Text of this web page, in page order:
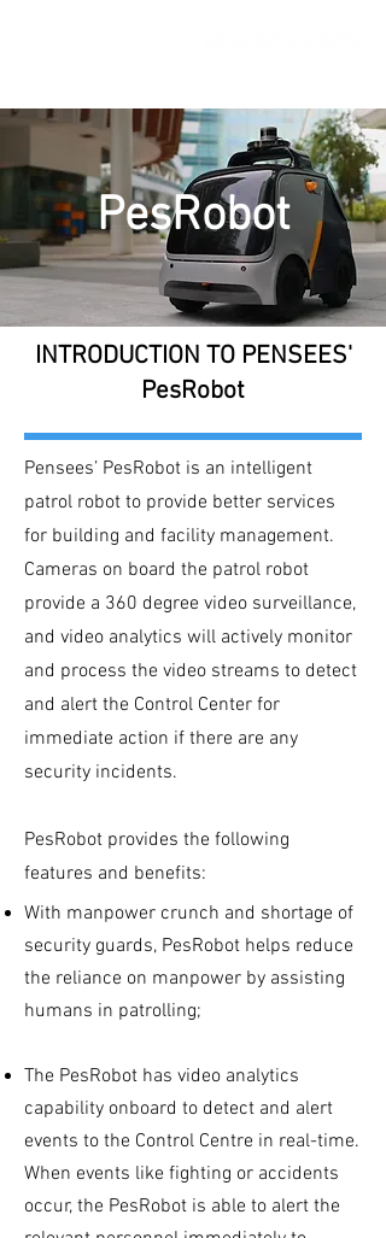
PesRobot
INTRODUCTION TO PENSEES'
PesRobot
Pensees’ PesRobot is an intelligent
patrol robot to provide better services
for building and facility management.
Cameras on board the patrol robot
provide a 360 degree video surveillance,
and video analytics will actively monitor
and process the video streams to detect
and alert the Control Center for
immediate action if there are any
security incidents.
PesRobot provides the following
features and benefits:
With manpower crunch and shortage of
security guards, PesRobot helps reduce
the reliance on manpower by assisting
humans in patrolling;
The PesRobot has video analytics
capability onboard to detect and alert
events to the Control Centre in real-time.
When events like fighting or accidents
occur, the PesRobot is able to alert the